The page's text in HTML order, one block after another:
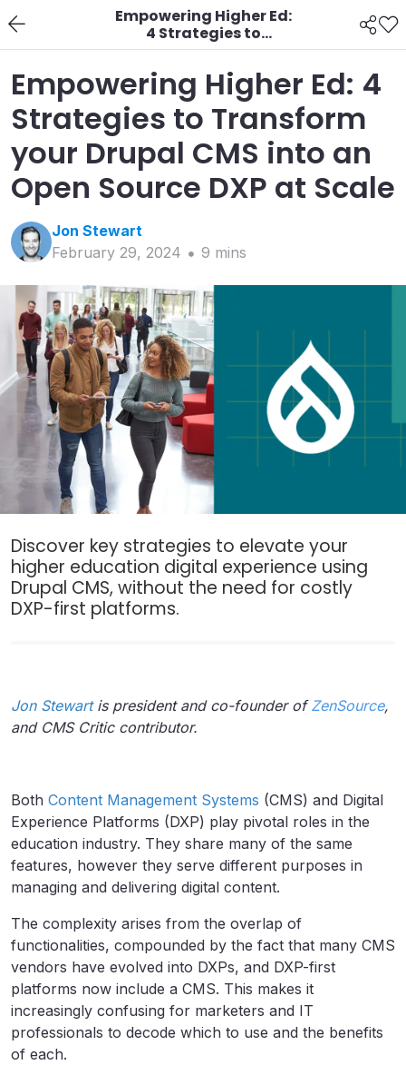
Empowering Higher Ed:
4 Strategies to
Transform your Drupal
CMS into an Open
Source DXP at Scale
Empowering Higher Ed: 4
Strategies to Transform
your Drupal CMS into an
Open Source DXP at Scale
Jon Stewart
February 29, 2024
9 mins
Discover key strategies to elevate your
higher education digital experience using
Drupal CMS, without the need for costly
DXP-first platforms.
Jon Stewartis president and co-founder ofZenSource,
and CMS Critic contributor.
Both Content Management Systems (CMS) and Digital
Experience Platforms (DXP) play pivotal roles in the
education industry. They share many of the same
features, however they serve different purposes in
managing and delivering digital content.
The complexity arises from the overlap of
functionalities, compounded by the fact that many CMS
vendors have evolved into DXPs, and DXP-first
platforms now include a CMS. This makes it
increasingly confusing for marketers and IT
professionals to decode which to use and the benefits
of each.